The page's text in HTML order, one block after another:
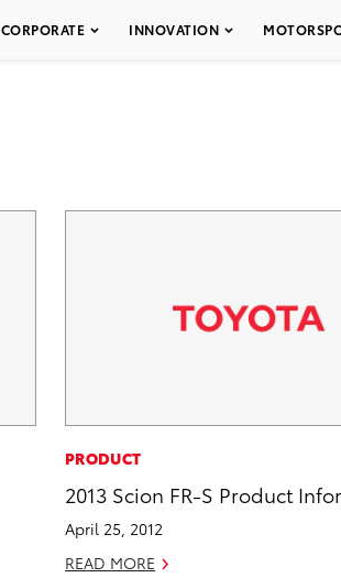
CORPORATE INNOVATION
PRODUCT
2013 Scion FR-S Product
April 25, 2012
READ MORE